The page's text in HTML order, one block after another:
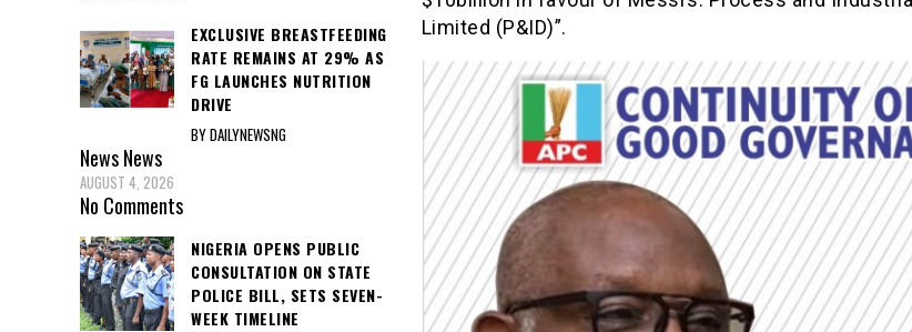
Limited (P&ID)”.
EXCLUSIVE BREASTFEEDING
RATE REMAINS AT 29% AS
FG LAUNCHES NUTRITION
DRIVE
BY DAILYNEWSNG
NewsNews
AUGUST 4, 2026
No Comments
NIGERIA OPENS PUBLIC
CONSULTATION ON STATE
POLICE BILL, SETS SEVEN-
WEEK TIMELINE